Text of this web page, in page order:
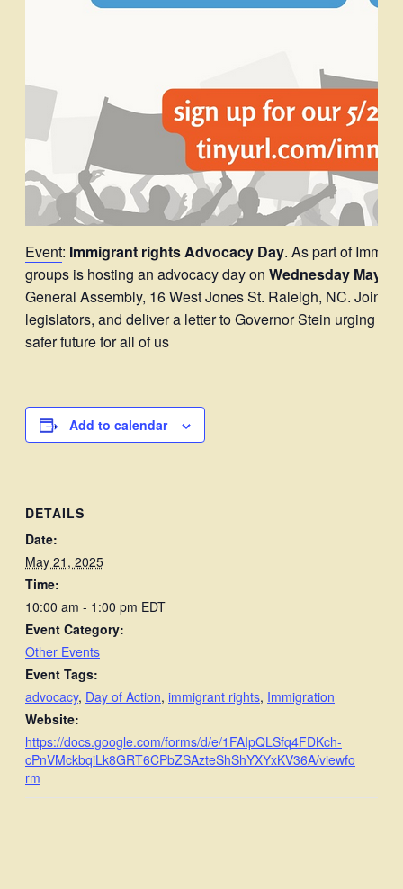
Event: Immigrant rights Advocacy Day. As part of
groups is hosting an advocacy day on Wednesday May
General Assembly, 16 West Jones St. Raleigh, NC. Join
legislators, and deliver a letter to Governor Stein urging
safer future for all of us
Add to calendar
DETAILS
Date:
May 21, 2025
Time:
10:00 am - 1:00 pm EDT
Event Category:
Other Events
Event Tags:
advocacy, Day of Action, immigrant rights, Immigration
Website:
https://docs.google.com/forms/d/e/1FAIpQLSfq4FDKch-
cPnVMckbqiLk8GRT6CPbZSAzteShShYXYxKV36A/viewfo
rm